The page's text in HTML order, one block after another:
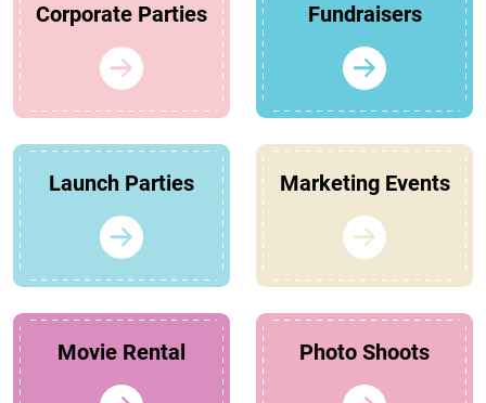
Corporate Parties Fundraisers
Launch Parties Marketing Events
Movie Rental Photo Shoots